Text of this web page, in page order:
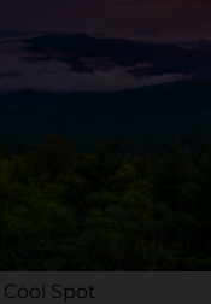
Spot